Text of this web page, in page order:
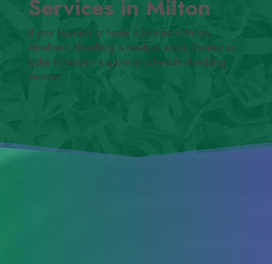
Services in Milton
If your business or home is located in Milton,
Abraham’s Shredding is ready to assist. Contact us
today to request a quote or schedule shredding
services.